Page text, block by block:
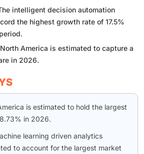
intelligent decision automation
the highest growth rate of 17.5%
America is estimated to capture a
in 2026.
is estimated to hold the largest
in 2026.
learning driven analytics
to account for the largest market